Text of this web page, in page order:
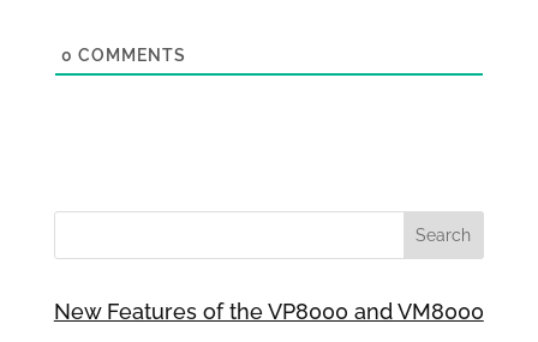
0 COMMENTS
New Features of the VP8000 and VM8000